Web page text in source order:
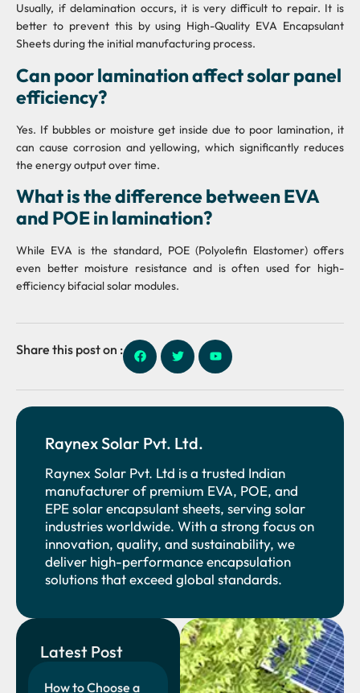
Latest Post
How to Choose a
Usually, if delamination occurs, it is very difficult to repair. It is
better to prevent this by using High-Quality EVA Encapsulant
Sheets during the initial manufacturing process.
Can poor lamination affect solar panel
efficiency?
Yes. If bubbles or moisture get inside due to poor lamination, it
can cause corrosion and yellowing, which significantly reduces
the energy output over time.
What is the difference between EVA
and POE in lamination?
While EVA is the standard, POE (Polyolefin Elastomer) offers
even better moisture resistance and is often used for high-
efficiency bifacial solar modules.
Share this post on :
Raynex Solar Pvt. Ltd.
Raynex Solar Pvt. Ltd is a trusted Indian
manufacturer of premium EVA, POE, and
EPE solar encapsulant sheets, serving solar
industries worldwide. With a strong focus on
innovation, quality, and sustainability, we
deliver high-performance encapsulation
solutions that exceed global standards.